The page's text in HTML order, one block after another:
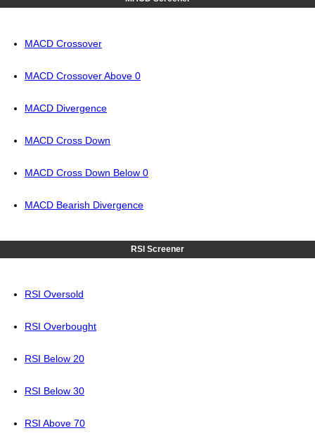
MACD Crossover
MACD Crossover Above 0
MACD Divergence
MACD Cross Down
MACD Cross Down Below 0
MACD Bearish Divergence
RSI Screener
RSI Oversold
RSI Overbought
RSI Below 20
RSI Below 30
RSI Above 70